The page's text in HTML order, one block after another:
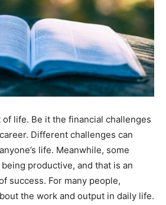
life. Be it the financial challenges
Different challenges can
life. Meanwhile, some
productive, and that is an
success. For many people,
the work and output in daily life.